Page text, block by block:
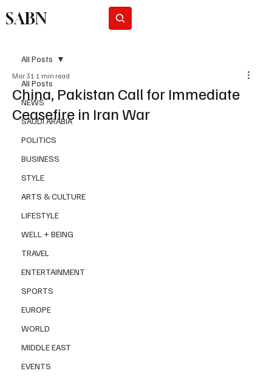
SABN
All Posts
NEWS
SAUDI ARABIA
POLITICS
BUSINESS
STYLE
ARTS & CULTURE
LIFESTYLE
WELL + BEING
TRAVEL
ENTERTAINMENT
SPORTS
EUROPE
WORLD
MIDDLE EAST
EVENTS
All Posts
China, Pakistan Call for Immediate
Ceasefire in Iran War
Mar 31 1 min read